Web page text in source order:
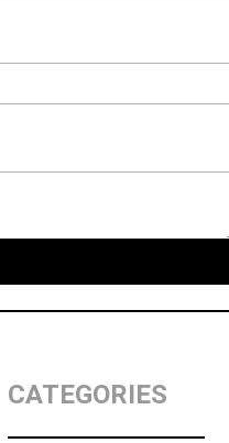
CATEGORIES